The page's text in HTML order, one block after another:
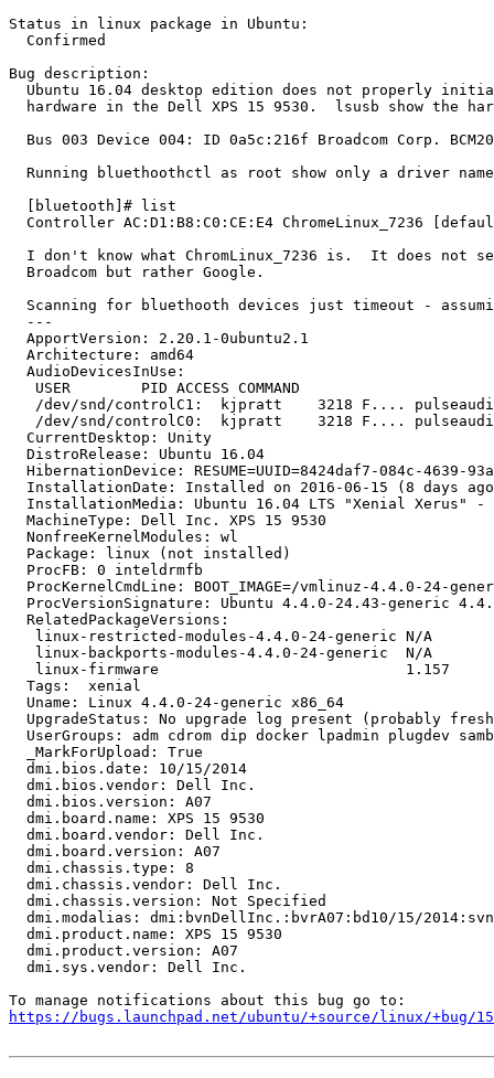
Status in linux package in Ubuntu:
  Confirmed
Bug description:
Ubuntu 16.04 desktop edition does not properly
hardware in the Dell XPS 15 9530.  lsusb show the
Bus 003 Device 004: ID 0a5c:216f Broadcom Corp.
Running bluethoothctl as root show only a driver
  [bluetooth]# list
Controller AC:D1:B8:C0:CE:E4 ChromeLinux_7236
I don't know what ChromLinux_7236 is.  It does not
  Broadcom but rather Google.
Scanning for bluethooth devices just timeout -
  ---
  ApportVersion: 2.20.1-0ubuntu2.1
  Architecture: amd64
  AudioDevicesInUse:
   USER        PID ACCESS COMMAND
/dev/snd/controlC1:  kjpratt    3218 F....
/dev/snd/controlC0:  kjpratt    3218 F....
  CurrentDesktop: Unity
  DistroRelease: Ubuntu 16.04
HibernationDevice: RESUME=UUID=8424daf7-084c-4639-
InstallationDate: Installed on 2016-06-15 (8 days
InstallationMedia: Ubuntu 16.04 LTS "Xenial Xerus" -
  MachineType: Dell Inc. XPS 15 9530
  NonfreeKernelModules: wl
  Package: linux (not installed)
  ProcFB: 0 inteldrmfb
ProcKernelCmdLine: BOOT_IMAGE=/vmlinuz-4.4.0-24-
ProcVersionSignature: Ubuntu 4.4.0-24.43-generic
  RelatedPackageVersions:
   linux-restricted-modules-4.4.0-24-generic N/A
   linux-backports-modules-4.4.0-24-generic  N/A
   linux-firmware                            1.157
  Tags:  xenial
  Uname: Linux 4.4.0-24-generic x86_64
UpgradeStatus: No upgrade log present (probably
UserGroups: adm cdrom dip docker lpadmin plugdev
  _MarkForUpload: True
  dmi.bios.date: 10/15/2014
  dmi.bios.vendor: Dell Inc.
  dmi.bios.version: A07
  dmi.board.name: XPS 15 9530
  dmi.board.vendor: Dell Inc.
  dmi.board.version: A07
  dmi.chassis.type: 8
  dmi.chassis.vendor: Dell Inc.
  dmi.chassis.version: Not Specified
dmi.modalias: dmi:bvnDellInc.:bvrA07:bd10/15/
  dmi.product.name: XPS 15 9530
  dmi.product.version: A07
  dmi.sys.vendor: Dell Inc.
https://bugs.launchpad.net/ubuntu/+source/linux/+bug/